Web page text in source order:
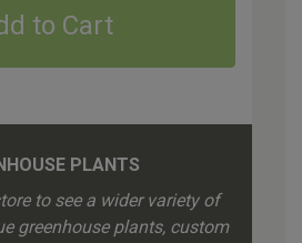
to Cart
PLANTS
to see a wider variety of
greenhouse plants, custom